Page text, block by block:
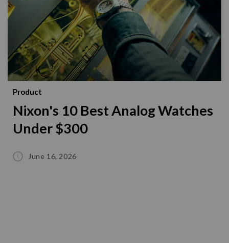
Product
Nixon's 10 Best Analog Watches
Under $300
June 16, 2026